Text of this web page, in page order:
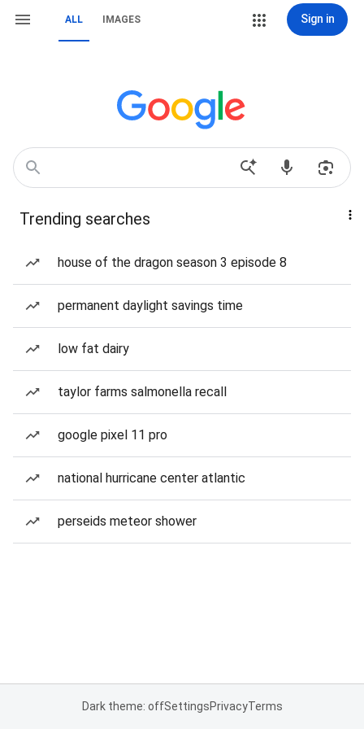
ALL IMAGES Sign in
Trending searches
house of the dragon season 3 episode 8
permanent daylight savings time
low fat dairy
taylor farms salmonella recall
google pixel 11 pro
national hurricane center atlantic
perseids meteor shower
Dark theme: offSettingsPrivacyTerms